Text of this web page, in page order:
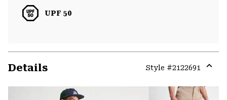
UPF 50
Details Style #2122691
or